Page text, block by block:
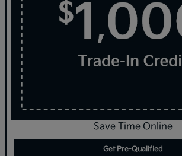
Save Time Online
Get Pre-Qualified